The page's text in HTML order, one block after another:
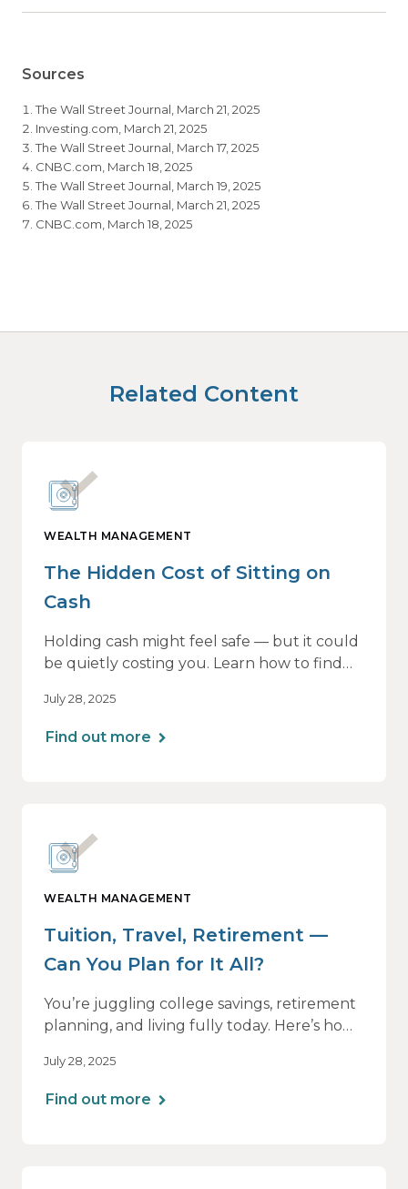
Sources
The Wall Street Journal, March 21, 2025
Investing.com, March 21, 2025
The Wall Street Journal, March 17, 2025
CNBC.com, March 18, 2025
The Wall Street Journal, March 19, 2025
The Wall Street Journal, March 21, 2025
CNBC.com, March 18, 2025
Related Content
WEALTH MANAGEMENT
The Hidden Cost of Sitting on
Cash
Holding cash might feel safe — but it could
be quietly costing you. Learn how to find
growth, so your money keeps working as
hard as you do.
July 28, 2025
Find out more
WEALTH MANAGEMENT
Tuition, Travel, Retirement —
Can You Plan for It All?
You’re juggling college savings, retirement
planning, and living fully today. Here’s how
all — without losing momentum or peace
of mind.
July 28, 2025
Find out more